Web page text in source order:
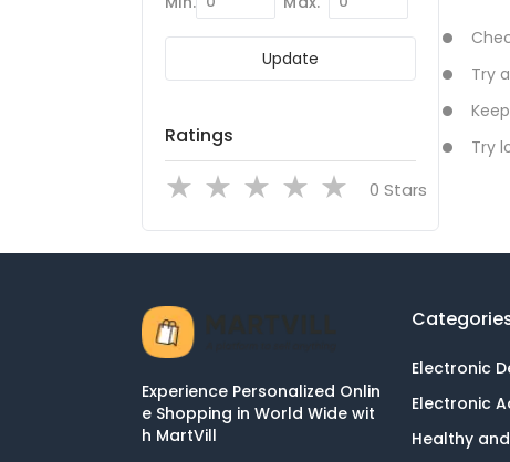
Update
Ratings
Stars
Try
Try
Experience Personalized Onlin
e Shopping in World Wide wit
h MartVill
Electronic
Electronic
Healthy